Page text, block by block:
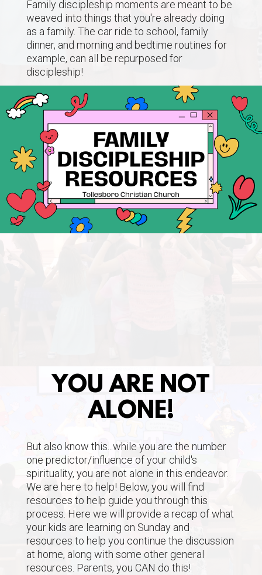
Family discipleship moments are meant to be
weaved into things that you're already doing
as a family. The car ride to school, family
dinner, and morning and bedtime routines for
example, can all be repurposed for
discipleship!
YOU ARE NOT
ALONE!
But also know this...while you are the number
one predictor/influence of your child's
spirituality, you are not alone in this endeavor.
We are here to help! Below, you will find
resources to help guide you through this
process. Here we will provide a recap of what
your kids are learning on Sunday and
resources to help you continue the discussion
at home, along with some other general
resources. Parents, you CAN do this!